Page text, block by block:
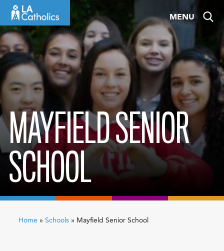
content
MENU
MAYFIELD SENIOR
SCHOOL
Home » Schools » Mayfield Senior School